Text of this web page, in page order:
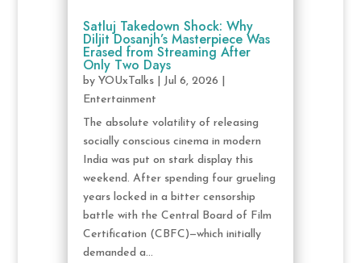
Satluj Takedown Shock: Why
Diljit Dosanjh’s Masterpiece Was
Erased from Streaming After
Only Two Days
by YOUxTalks| Jul 6, 2026
Entertainment
The absolute volatility of releasing
socially conscious cinema in modern
India was put on stark display this
weekend. After spending four grueling
years locked in a bitter censorship
battle with the Central Board of Film
Certification (CBFC)—which initially
demanded a...